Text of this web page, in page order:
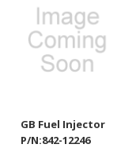
GB Fuel Injector
P/N:842-12246